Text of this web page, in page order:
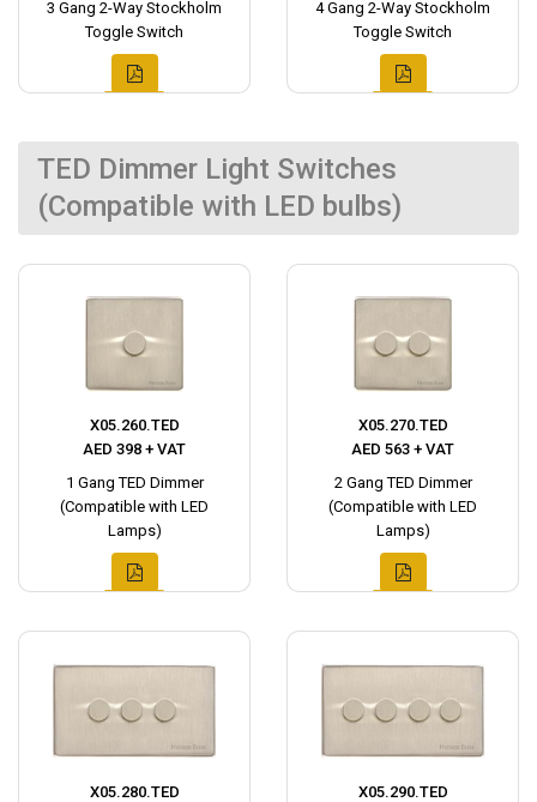
3 Gang 2-Way Stockholm
Toggle Switch
4 Gang 2-Way Stockholm
Toggle Switch
TED Dimmer Light Switches
(Compatible with LED bulbs)
X05.260.TED
AED 398 + VAT
1 Gang TED Dimmer
(Compatible with LED
Lamps)
X05.270.TED
AED 563 + VAT
2 Gang TED Dimmer
(Compatible with LED
Lamps)
X05.280.TED
X05.290.TED